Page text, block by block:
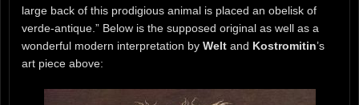
large back of this prodigious animal is placed an obelisk of
verde-antique.” Below is the supposed original as well as a
wonderful modern interpretation by Welt and Kostromitin’s
art piece above: